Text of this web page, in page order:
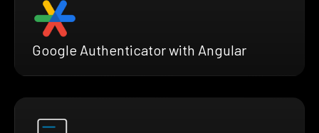
Google Authenticator with Angular